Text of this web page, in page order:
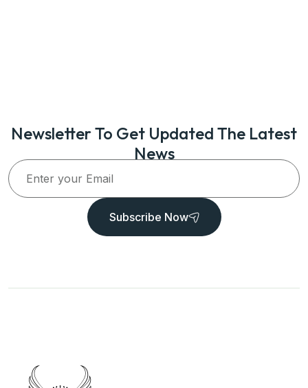
Newsletter To Get Updated The Latest
News
Subscribe Now